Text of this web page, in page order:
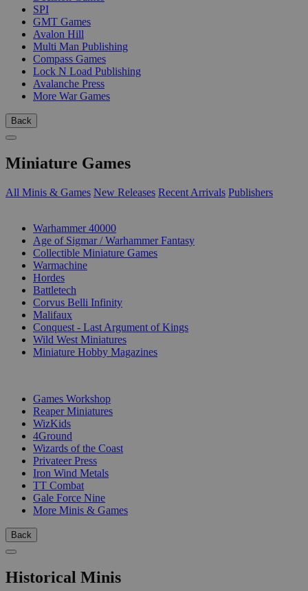
SPI
GMT Games
Avalon Hill
Multi Man Publishing
Compass Games
Lock N Load Publishing
Avalanche Press
More War Games
Back
Miniature Games
All Minis & Games New Releases Recent Arrivals Publishers
Warhammer 40000
Age of Sigmar / Warhammer Fantasy
Collectible Miniature Games
Warmachine
Hordes
Battletech
Corvus Belli Infinity
Malifaux
Conquest - Last Argument of Kings
Wild West Miniatures
Miniature Hobby Magazines
Games Workshop
Reaper Miniatures
WizKids
4Ground
Wizards of the Coast
Privateer Press
Iron Wind Metals
TT Combat
Gale Force Nine
More Minis & Games
Back
Historical Minis